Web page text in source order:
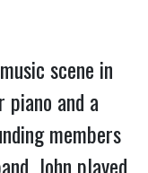
scene in
and a
members
John played